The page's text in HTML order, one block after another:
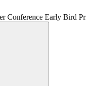
Conference Early Bird